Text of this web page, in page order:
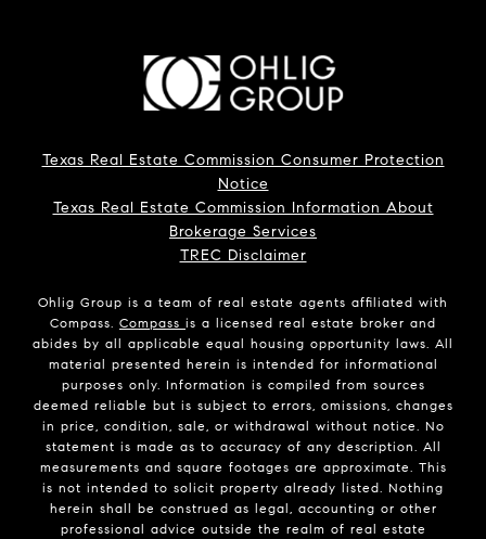
Texas Real Estate Commission Consumer Protection
Notice
Texas Real Estate Commission Information About
Brokerage Services
TREC Disclaimer
Ohlig Group is a team of real estate agents affiliated with
Compass. Compass is a licensed real estate broker and
abides by all applicable equal housing opportunity laws. All
material presented herein is intended for informational
purposes only. Information is compiled from sources
deemed reliable but is subject to errors, omissions, changes
in price, condition, sale, or withdrawal without notice. No
statement is made as to accuracy of any description. All
measurements and square footages are approximate. This
is not intended to solicit property already listed. Nothing
herein shall be construed as legal, accounting or other
professional advice outside the realm of real estate